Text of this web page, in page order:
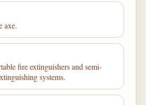
axe.
fire extinguishers and semi-
systems.